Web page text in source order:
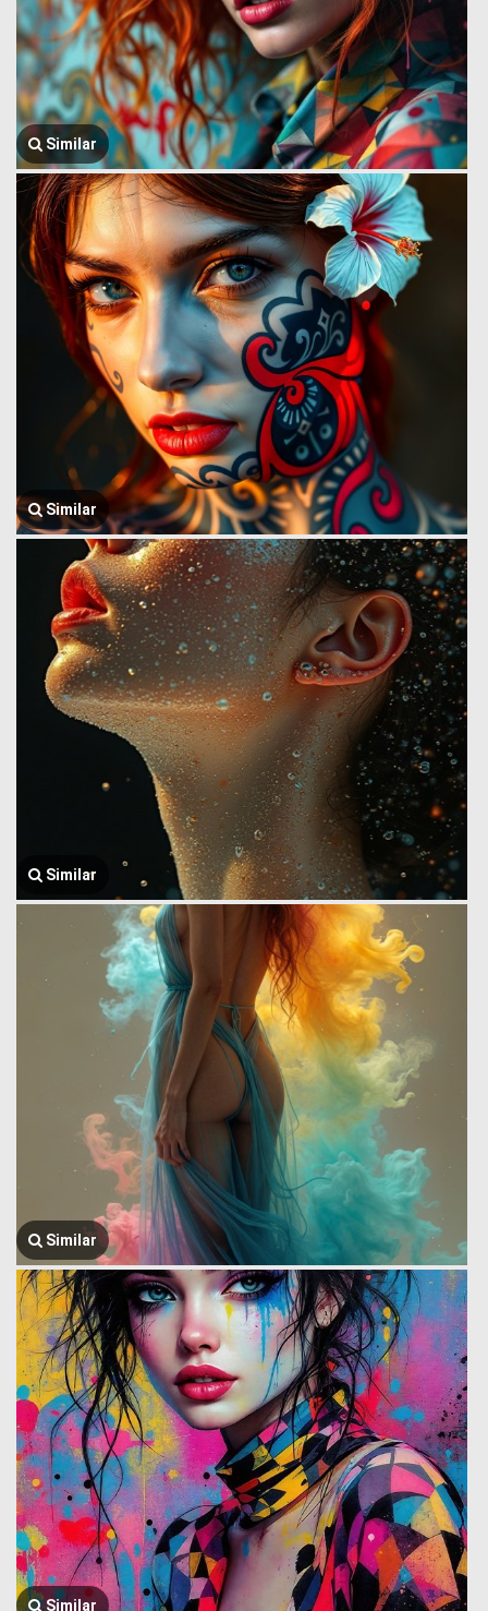
Similar
Similar
Similar
Similar
Similar